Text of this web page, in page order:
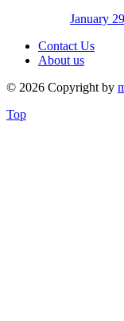
January
Contact Us
About us
© 2026 Copyright by
Top